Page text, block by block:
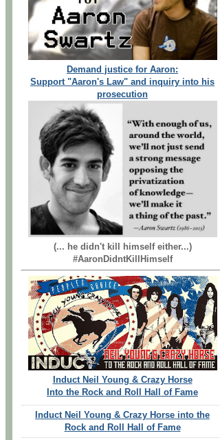
Demand justice for Aaron:
Support "Aaron's Law" and inquiry into his
prosecution
(... he didn't kill himself either...)
#AaronDidntKillHimself
Induct Neil Young & Crazy Horse
Into the Rock and Roll Hall of Fame
Induct Neil Young & Crazy Horse into the
Rock and Roll Hall of Fame